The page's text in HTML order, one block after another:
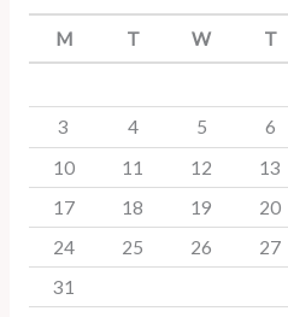
M T W T
3
4 5 6
10
11 12 13
17
18 19 20
24
25 26 27
31